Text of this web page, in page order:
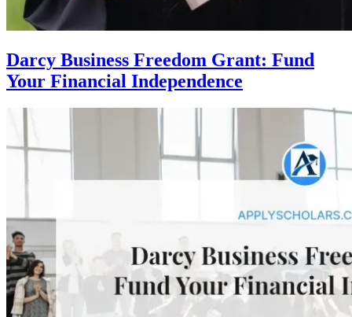
Darcy Business Freedom Grant: Fund
Your Financial Independence